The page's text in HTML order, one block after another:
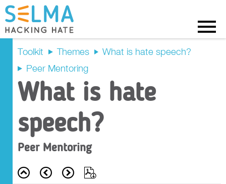
Recap
Main Activity
Outcome Criteria
Toolkit Themes
What is hate speech?
Peer Mentoring
What is hate
speech?
Peer Mentoring
Back Prev Next